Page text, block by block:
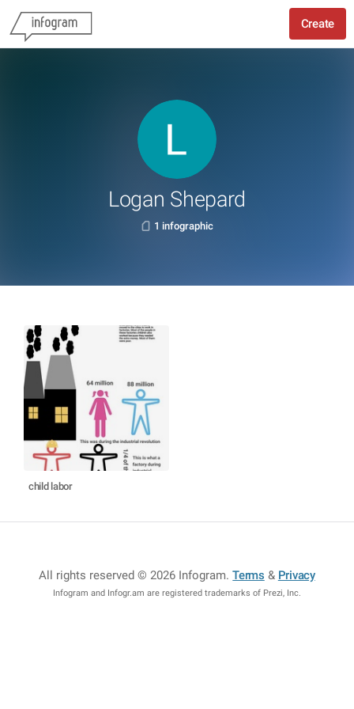
Create
Logan Shepard
1 infographic
child labor
All rights reserved © 2026 Infogram.Terms & Privacy
Infogram and Infogr.am are registered trademarks of Prezi, Inc.